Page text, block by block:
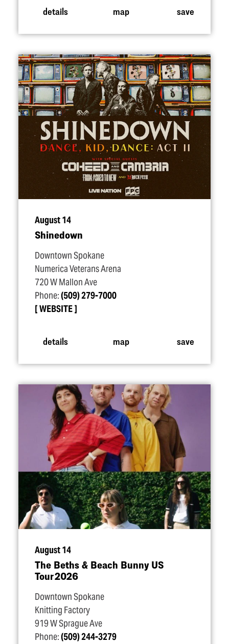
details map save
August 14
Shinedown
Downtown Spokane
Numerica Veterans Arena
720 W Mallon Ave
Phone:(509) 279-7000
WEBSITE
details map save
August 14
The Beths & Beach Bunny US
Tour 2026
Downtown Spokane
Knitting Factory
919 W Sprague Ave
Phone:(509) 244-3279